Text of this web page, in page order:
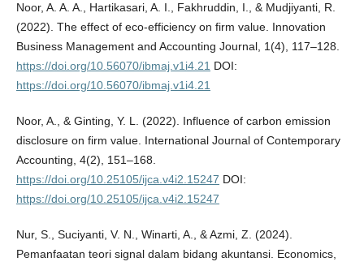
Noor, A. A. A., Hartikasari, A. I., Fakhruddin, I., & Mudjiyanti, R.
(2022). The effect of eco-efficiency on firm value. Innovation
Business Management and Accounting Journal, 1(4), 117–128.
https://doi.org/10.56070/ibmaj.v1i4.21 DOI:
https://doi.org/10.56070/ibmaj.v1i4.21
Noor, A., & Ginting, Y. L. (2022). Influence of carbon emission
disclosure on firm value. International Journal of Contemporary
Accounting, 4(2), 151–168.
https://doi.org/10.25105/ijca.v4i2.15247 DOI:
https://doi.org/10.25105/ijca.v4i2.15247
Nur, S., Suciyanti, V. N., Winarti, A., & Azmi, Z. (2024).
Pemanfaatan teori signal dalam bidang akuntansi. Economics,